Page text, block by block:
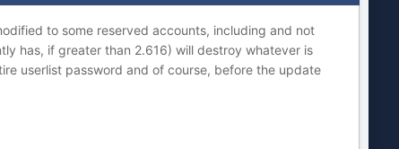
to some reserved accounts, including and not
has, if greater than 2.616) will destroy whatever is
userlist password and of course, before the update